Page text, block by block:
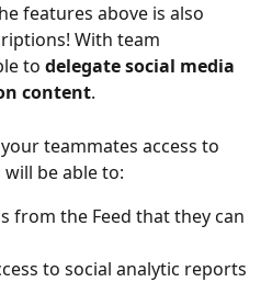
features above is also
With team
to delegate social media
content.
teammates access to
be able to:
from the Feed that they can
to social analytic reports